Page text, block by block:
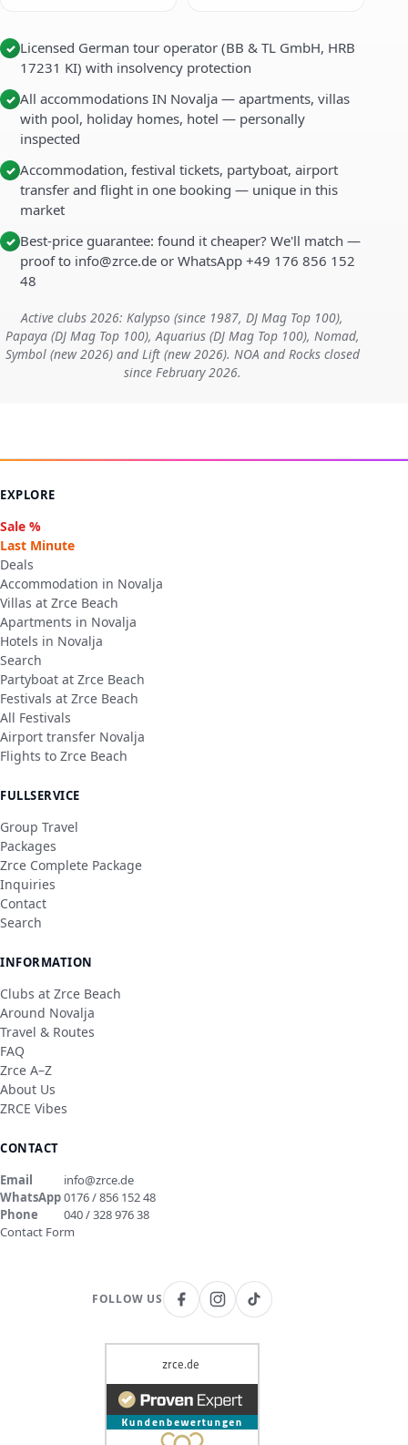
✓ Licensed German tour operator (BB & TL GmbH, HRB
17231 KI) with insolvency protection
✓ All accommodations IN Novalja — apartments, villas
with pool, holiday homes, hotel — personally
inspected
✓ Accommodation, festival tickets, partyboat, airport
transfer and flight in one booking — unique in this
market
✓ Best-price guarantee: found it cheaper? We'll match —
proof to info@zrce.de or WhatsApp +49 176 856 152
48
Active clubs 2026: Kalypso (since 1987, DJ Mag Top 100),
Papaya (DJ Mag Top 100), Aquarius (DJ Mag Top 100), Nomad,
Symbol (new 2026) and Lift (new 2026). NOA and Rocks closed
since February 2026.
EXPLORE
Sale %
Last Minute
Deals
Accommodation in Novalja
Villas at Zrce Beach
Apartments in Novalja
Hotels in Novalja
Search
Partyboat at Zrce Beach
Festivals at Zrce Beach
All Festivals
Airport transfer Novalja
Flights to Zrce Beach
FULLSERVICE
Group Travel
Packages
Zrce Complete Package
Inquiries
Contact
Search
INFORMATION
Clubs at Zrce Beach
Around Novalja
Travel & Routes
FAQ
Zrce A–Z
About Us
ZRCE Vibes
CONTACT
Email
info@zrce.de
WhatsApp0176 / 856 152 48
Phone
040 / 328 976 38
Contact Form
FOLLOW US